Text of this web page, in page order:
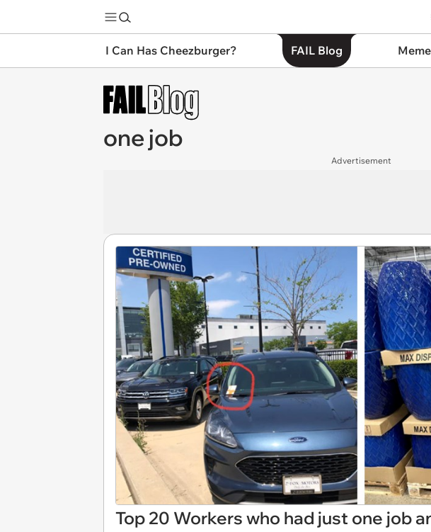
I Can Has Cheezburger? FAIL Blog
one job
Advertisement
Top 20 Workers who had just one job